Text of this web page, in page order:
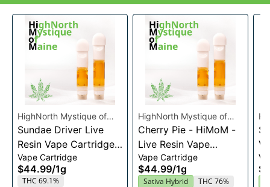
HighNorth Mystique of
Maine
Sundae Driver Live
Resin Vape Cartridge
1g
Vape Cartridge
$44.99/1g
THC 69.1%
HighNorth Mystique of
Maine
Cherry Pie - HiMoM -
Live Resin Vape
Cartridge 1g
Vape Cartridge
$44.99/1g
Sativa Hybrid THC 76%